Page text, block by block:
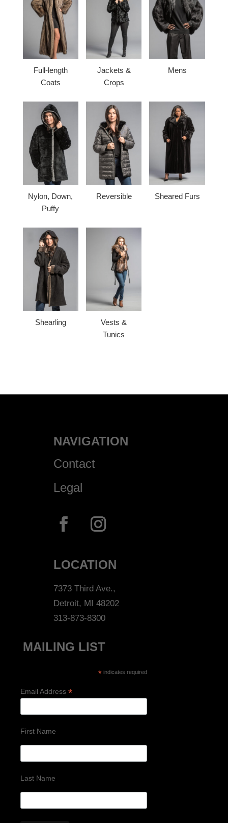
Full-length
Coats
Jackets &
Crops
Mens
Nylon, Down,
Puffy
Reversible Sheared Furs
Shearling
Vests &
Tunics
NAVIGATION
Contact
Legal
LOCATION
7373 Third Ave.,
Detroit, MI 48202
313-873-8300
MAILING LIST
* indicates required
Email Address *
First Name
Last Name